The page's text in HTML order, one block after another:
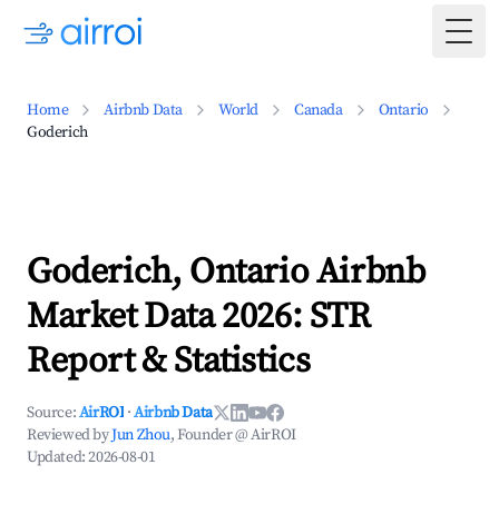
Home Airbnb Data World Canada
Ontario
Goderich
Goderich, Ontario Airbnb
Market Data 2026: STR
Report & Statistics
Source:AirROI ·Airbnb Data
Reviewed byJun Zhou, Founder @ AirROI
Updated:2026-08-01